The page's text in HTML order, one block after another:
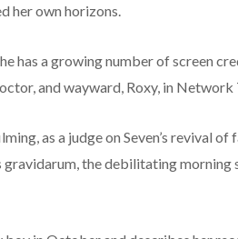
her own horizons.
has a growing number of screen
and wayward, Roxy, in Network
as a judge on Seven’s revival
the debilitating morning